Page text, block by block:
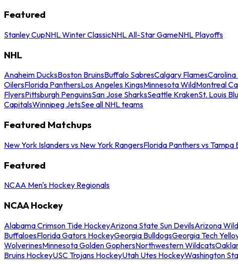
Featured
Stanley CupNHL Winter ClassicNHL All-Star GameNHL Playoffs
NHL
Anaheim DucksBoston BruinsBuffalo SabresCalgary Flames
OilersFlorida PanthersLos Angeles KingsMinnesota WildMontreal
FlyersPittsburgh PenguinsSan Jose SharksSeattle KrakenSt. Louis
CapitalsWinnipeg JetsSee all NHL teams
Featured Matchups
New York Islanders vs New York RangersFlorida Panthers vs Tampa
Featured
NCAA Men's Hockey Regionals
NCAA Hockey
Alabama Crimson Tide HockeyArizona State Sun DevilsArizona
BuffaloesFlorida Gators HockeyGeorgia BulldogsGeorgia Tech
WolverinesMinnesota Golden GophersNorthwestern Wildcats
Bruins HockeyUSC Trojans HockeyUtah Utes HockeyWashington